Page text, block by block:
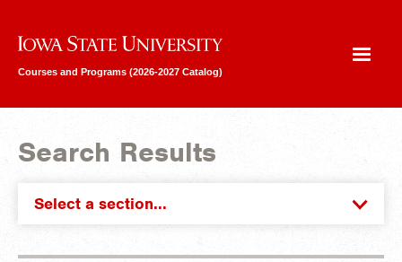
Iowa State University
Courses and Programs (2026-2027 Catalog)
Search Results
Select a section...